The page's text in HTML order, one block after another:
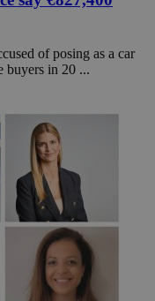
of posing as a car
buyers in 20 ...